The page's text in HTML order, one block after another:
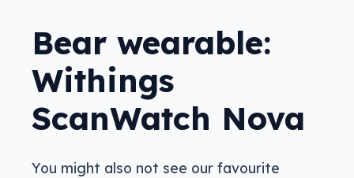
Bear wearable:
Withings
ScanWatch Nova
You might also not see our favourite